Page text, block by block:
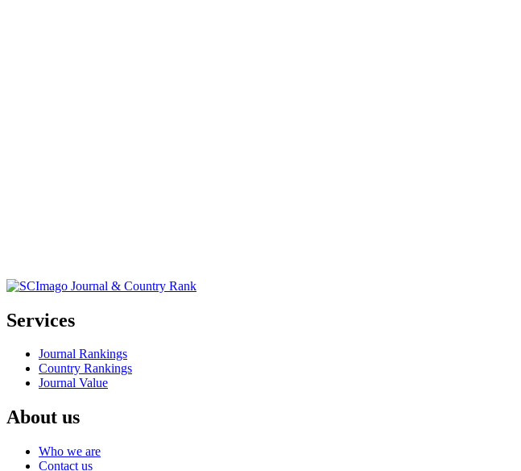
Services
Journal Rankings
Country Rankings
Journal Value
About us
Who we are
Contact us